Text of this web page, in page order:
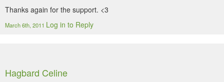
Thanks again for the support. <3
March 6th, 2011 Log in to Reply
Hagbard Celine